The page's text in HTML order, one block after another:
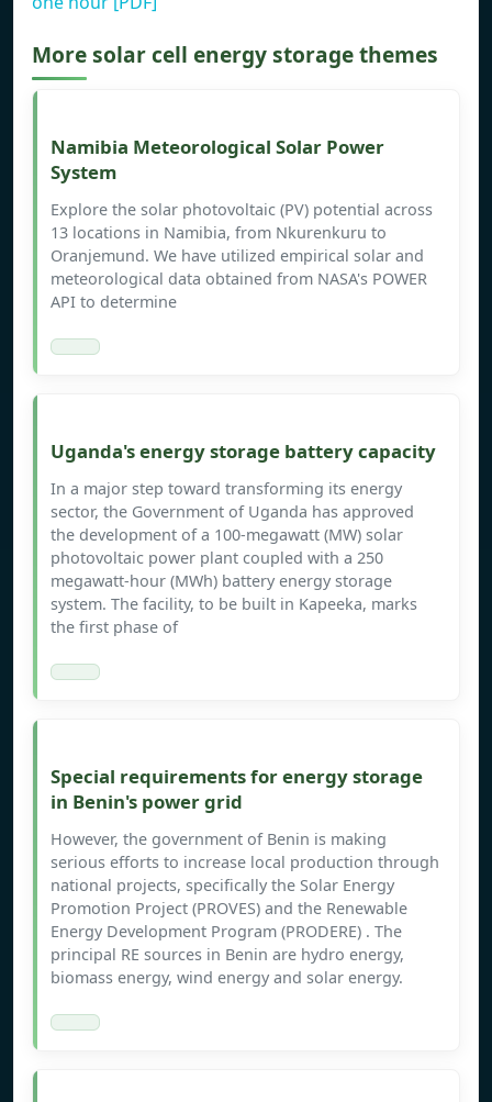
More solar cell energy storage themes
Namibia Meteorological Solar Power
System
Explore the solar photovoltaic (PV) potential across
13 locations in Namibia, from Nkurenkuru to
Oranjemund. We have utilized empirical solar and
meteorological data obtained from NASA's POWER
API to determine
Uganda's energy storage battery capacity
In a major step toward transforming its energy
sector, the Government of Uganda has approved
the development of a 100-megawatt (MW) solar
photovoltaic power plant coupled with a 250
megawatt-hour (MWh) battery energy storage
system. The facility, to be built in Kapeeka, marks
the first phase of
Special requirements for energy storage
in Benin's power grid
However, the government of Benin is making
serious efforts to increase local production through
national projects, specifically the Solar Energy
Promotion Project (PROVES) and the Renewable
Energy Development Program (PRODERE) . The
principal RE sources in Benin are hydro energy,
biomass energy, wind energy and solar energy.